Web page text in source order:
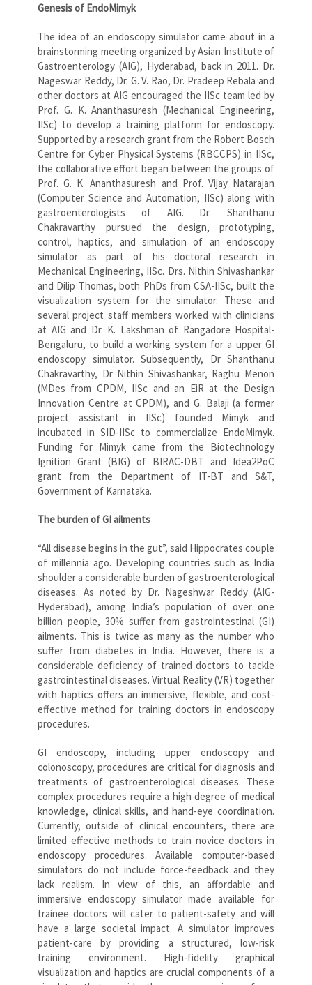
Genesis of EndoMimyk
The idea of an endoscopy simulator came about in a
brainstorming meeting organized by Asian Institute of
Gastroenterology (AIG), Hyderabad, back in 2011. Dr.
Nageswar Reddy, Dr. G. V. Rao, Dr. Pradeep Rebala and
other doctors at AIG encouraged the IISc team led by
Prof. G. K. Ananthasuresh (Mechanical Engineering,
IISc) to develop a training platform for endoscopy.
Supported by a research grant from the Robert Bosch
Centre for Cyber Physical Systems (RBCCPS) in IISc,
the collaborative effort began between the groups of
Prof. G. K. Ananthasuresh and Prof. Vijay Natarajan
(Computer Science and Automation, IISc) along with
gastroenterologists of AIG. Dr. Shanthanu
Chakravarthy pursued the design, prototyping,
control, haptics, and simulation of an endoscopy
simulator as part of his doctoral research in
Mechanical Engineering, IISc. Drs. Nithin Shivashankar
and Dilip Thomas, both PhDs from CSA-IISc, built the
visualization system for the simulator. These and
several project staff members worked with clinicians
at AIG and Dr. K. Lakshman of Rangadore Hospital-
Bengaluru, to build a working system for a upper GI
endoscopy simulator. Subsequently, Dr Shanthanu
Chakravarthy, Dr Nithin Shivashankar, Raghu Menon
(MDes from CPDM, IISc and an EiR at the Design
Innovation Centre at CPDM), and G. Balaji (a former
project assistant in IISc) founded Mimyk and
incubated in SID-IISc to commercialize EndoMimyk.
Funding for Mimyk came from the Biotechnology
Ignition Grant (BIG) of BIRAC-DBT and Idea2PoC
grant from the Department of IT-BT and S&T,
Government of Karnataka.
The burden of GI ailments
“All disease begins in the gut”, said Hippocrates couple
of millennia ago. Developing countries such as India
shoulder a considerable burden of gastroenterological
diseases. As noted by Dr. Nageshwar Reddy (AIG-
Hyderabad), among India’s population of over one
billion people, 30% suffer from gastrointestinal (GI)
ailments. This is twice as many as the number who
suffer from diabetes in India. However, there is a
considerable deficiency of trained doctors to tackle
gastrointestinal diseases. Virtual Reality (VR) together
with haptics offers an immersive, flexible, and cost-
effective method for training doctors in endoscopy
procedures.
GI endoscopy, including upper endoscopy and
colonoscopy, procedures are critical for diagnosis and
treatments of gastroenterological diseases. These
complex procedures require a high degree of medical
knowledge, clinical skills, and hand-eye coordination.
Currently, outside of clinical encounters, there are
limited effective methods to train novice doctors in
endoscopy procedures. Available computer-based
simulators do not include force-feedback and they
lack realism. In view of this, an affordable and
immersive endoscopy simulator made available for
trainee doctors will cater to patient-safety and will
have a large societal impact. A simulator improves
patient-care by providing a structured, low-risk
training environment. High-fidelity graphical
visualization and haptics are crucial components of a